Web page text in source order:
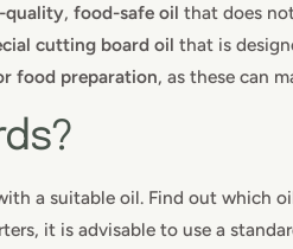
quality, food-safe oil that does
cutting board oil that is
food preparation, as these can
a suitable oil. Find out which
it is advisable to use a